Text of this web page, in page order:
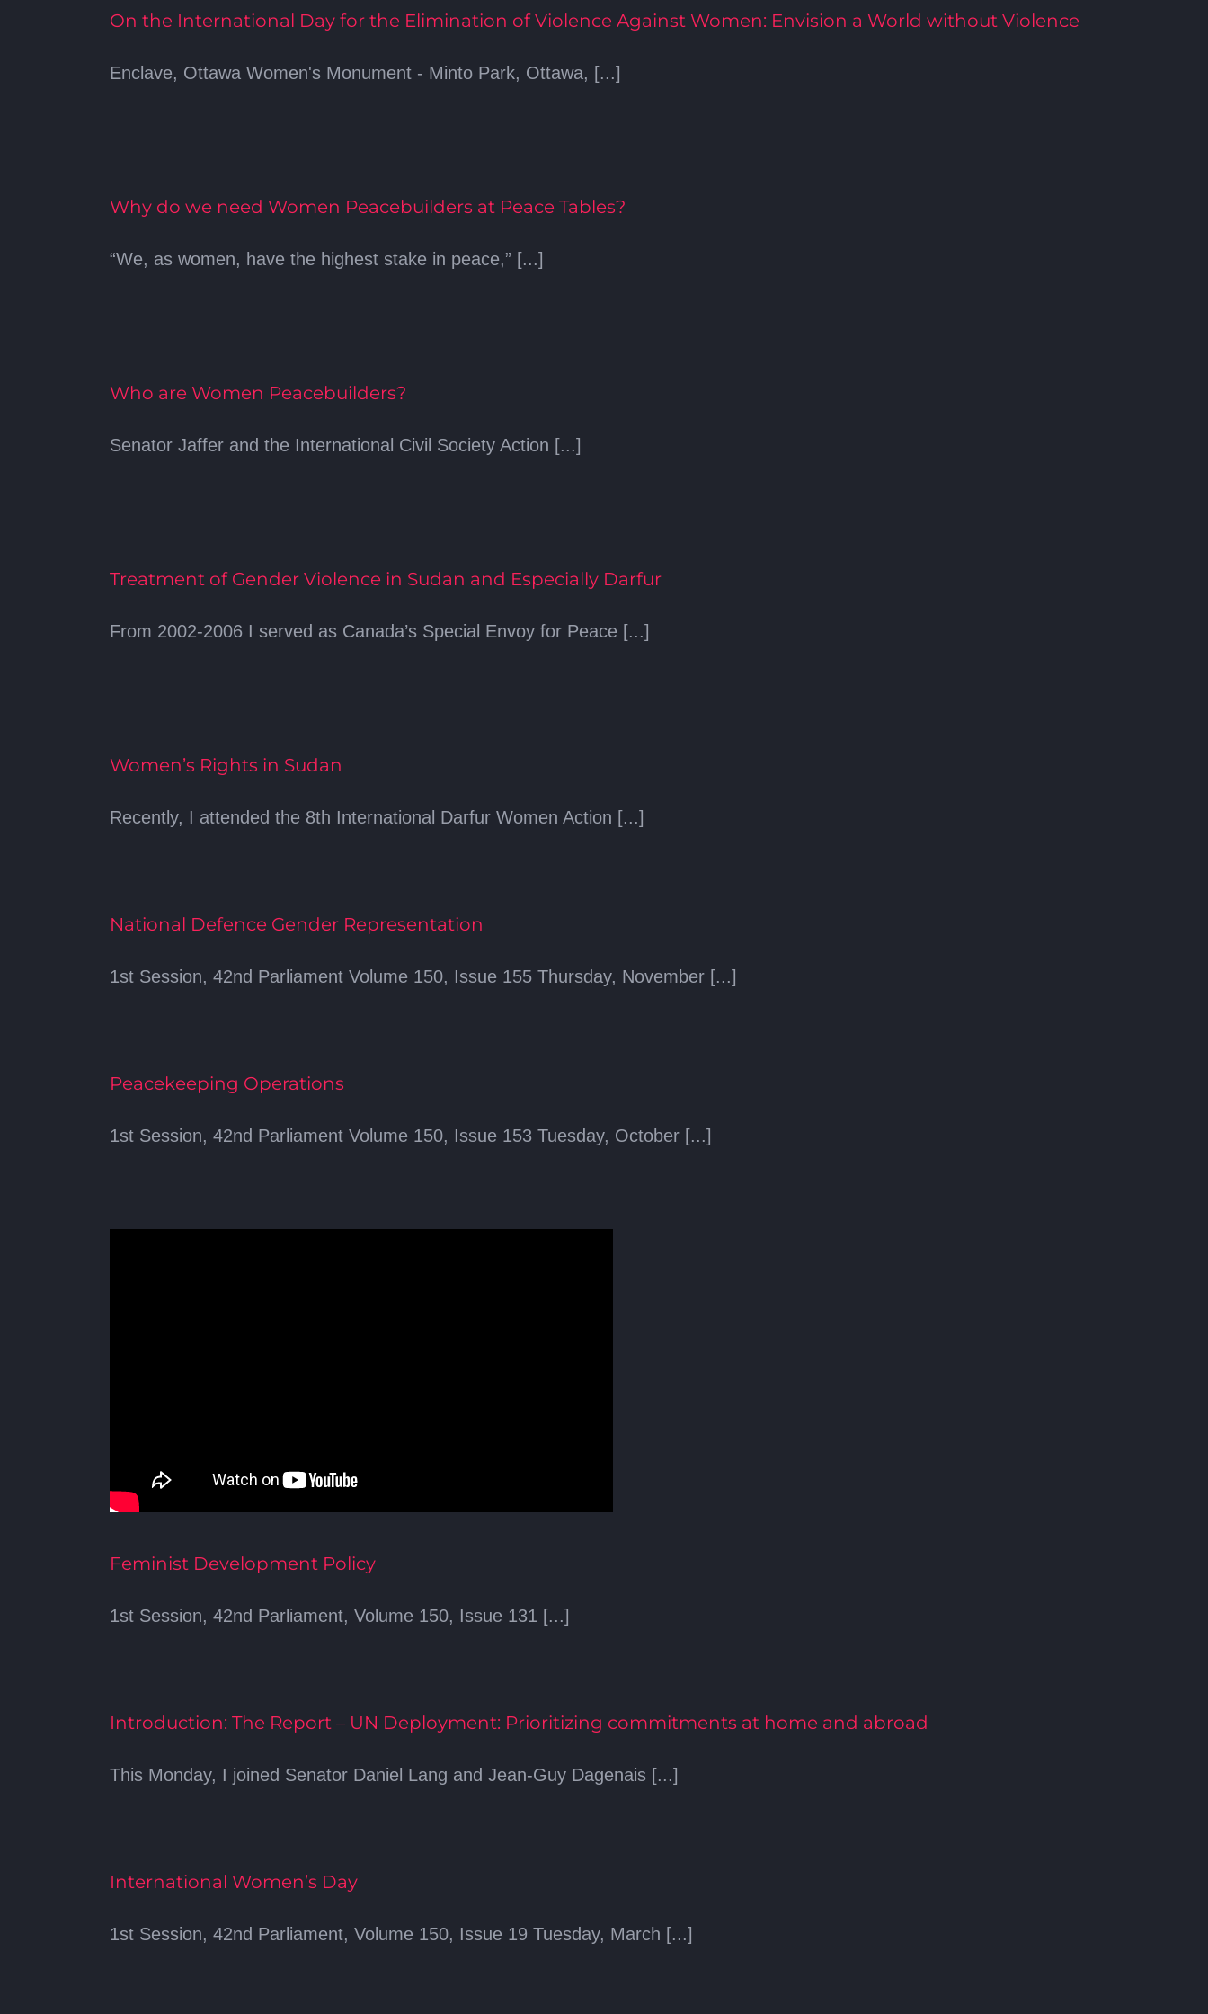
On the International Day for the Elimination of Violence Against Women: Envision a World without Violence
Enclave, Ottawa Women's Monument - Minto Park, Ottawa, [...]
Why do we need Women Peacebuilders at Peace Tables?
“We, as women, have the highest stake in peace,” [...]
Who are Women Peacebuilders?
Senator Jaffer and the International Civil Society Action [...]
Treatment of Gender Violence in Sudan and Especially Darfur
From 2002-2006 I served as Canada’s Special Envoy for Peace [...]
Women’s Rights in Sudan
Recently, I attended the 8th International Darfur Women Action [...]
National Defence Gender Representation
1st Session, 42nd Parliament Volume 150, Issue 155 Thursday, November [...]
Peacekeeping Operations
1st Session, 42nd Parliament Volume 150, Issue 153 Tuesday, October [...]
Feminist Development Policy
1st Session, 42nd Parliament, Volume 150, Issue 131 [...]
Introduction: The Report – UN Deployment: Prioritizing commitments at home and abroad
This Monday, I joined Senator Daniel Lang and Jean-Guy Dagenais [...]
International Women’s Day
1st Session, 42nd Parliament, Volume 150, Issue 19 Tuesday, March [...]